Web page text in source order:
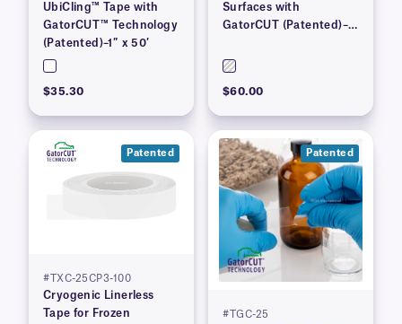
UbiCling™ Tape with
GatorCUT™ Technology
(Patented)–1″ x 50′
$35.30
Surfaces with
GatorCUT (Patented)–
$60.00
Patented
#TXC-25CP3-100
Cryogenic Linerless
Tape for Frozen
Patented
#TGC-25